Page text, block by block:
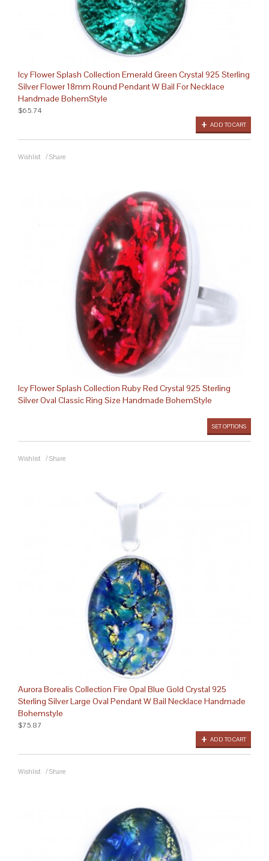
Icy Flower Splash Collection Emerald Green Crystal 925 Sterling
Silver Flower 18mm Round Pendant W Bail For Necklace
Handmade BohemStyle
ADD TO CART
$65.74
Wishlist / Share
Icy Flower Splash Collection Ruby Red Crystal 925 Sterling
Silver Oval Classic Ring Size Handmade BohemStyle
SET OPTIONS
Wishlist / Share
Aurora Borealis Collection Fire Opal Blue Gold Crystal 925
Sterling Silver Large Oval Pendant W Bail Necklace Handmade
Bohemstyle
ADD TO CART
$75.87
Wishlist / Share